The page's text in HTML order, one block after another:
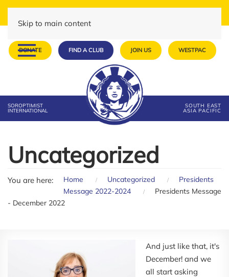
Skip to main content
DONATE FIND A CLUB JOIN US WESTPAC
SOROPTIMIST
INTERNATIONAL
SOUTH EAST
ASIA PACIFIC
Uncategorized
You are here: Home Uncategorized
Presidents
Message 2022-2024
Presidents Message
- December 2022
And just like that, it's
December! and we
all start asking